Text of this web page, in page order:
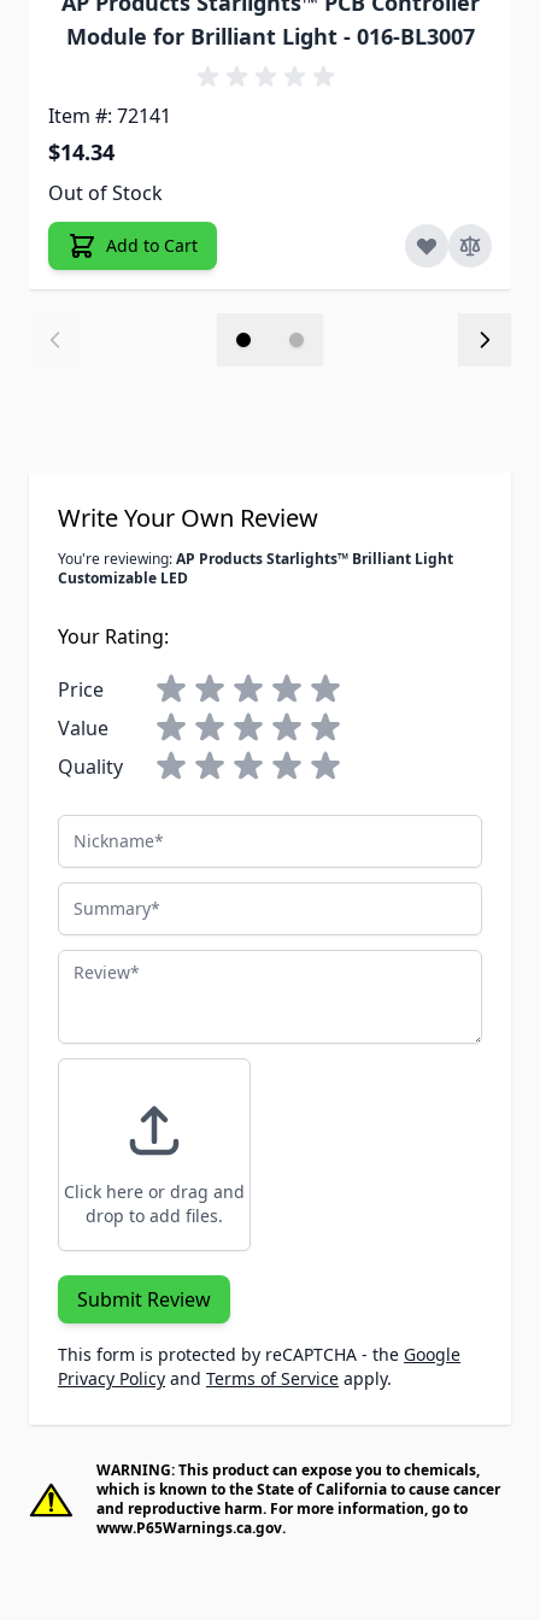
Module for Brilliant Light - 016-BL3007
Item #: 72141
$14.34
Out of Stock
Add to Cart
Write Your Own Review
You're reviewing:AP Products Starlights™ Brilliant Light
Customizable LED
Your Rating:
Price
Value
Quality
Nickname
Summary
Review
Click here or drag and
drop to add files.
Submit Review
This form is protected by reCAPTCHA - the Google
Privacy Policy and Terms of Service apply.
WARNING: This product can expose you to chemicals,
which is known to the State of California to cause cancer
and reproductive harm. For more information, go to
www.P65Warnings.ca.gov.